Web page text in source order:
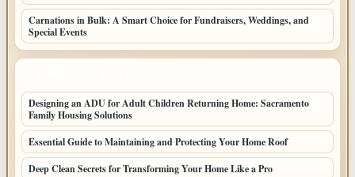
Carnations in Bulk: A Smart Choice for Fundraisers, Weddings, and
Special Events
Designing an ADU for Adult Children Returning Home: Sacramento
Family Housing Solutions
Essential Guide to Maintaining and Protecting Your Home Roof
Deep Clean Secrets for Transforming Your Home Like a Pro